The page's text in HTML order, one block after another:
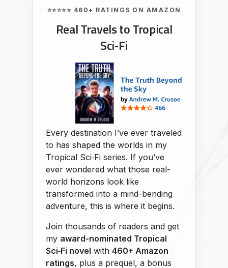
⭐⭐⭐⭐⭐ 460+ RATINGS ON AMAZON
Real Travels to Tropical
Sci‑Fi
Every destination I’ve ever traveled
to has shaped the worlds in my
Tropical Sci‑Fi series. If you’ve
ever wondered what those real-
world horizons look like
transformed into a mind-bending
adventure, this is where it begins.
Join thousands of readers and get
my award-nominated Tropical
Sci‑Fi novel with 460+ Amazon
ratings, plus a prequel, a bonus